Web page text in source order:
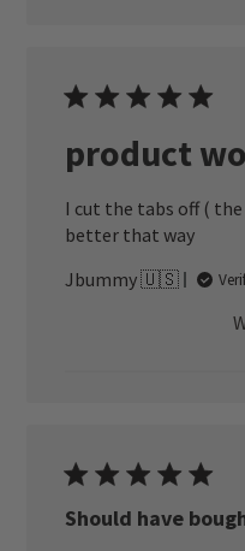
product
I cut the tabs off (
better that way
Jbummy 🇺🇸
Should have